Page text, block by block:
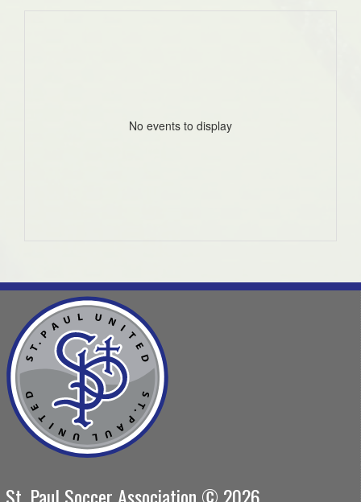
No events to display
St. Paul Soccer Association © 2026